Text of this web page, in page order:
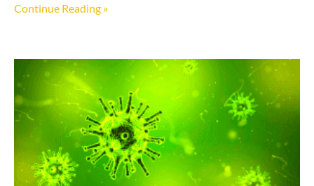
Continue Reading »